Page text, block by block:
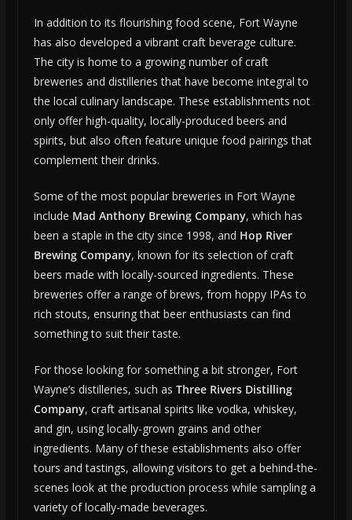
In addition to its flourishing food scene, Fort Wayne
has also developed a vibrant craft beverage culture.
The city is home to a growing number of craft
breweries and distilleries that have become integral to
the local culinary landscape. These establishments not
only offer high-quality, locally-produced beers and
spirits, but also often feature unique food pairings that
complement their drinks.
Some of the most popular breweries in Fort Wayne
include Mad Anthony Brewing Company, which has
been a staple in the city since 1998, and Hop River
Brewing Company, known for its selection of craft
beers made with locally-sourced ingredients. These
breweries offer a range of brews, from hoppy IPAs to
rich stouts, ensuring that beer enthusiasts can find
something to suit their taste.
For those looking for something a bit stronger, Fort
Wayne’s distilleries, such as Three Rivers Distilling
Company, craft artisanal spirits like vodka, whiskey,
and gin, using locally-grown grains and other
ingredients. Many of these establishments also offer
tours and tastings, allowing visitors to get a behind-the-
scenes look at the production process while sampling a
variety of locally-made beverages.